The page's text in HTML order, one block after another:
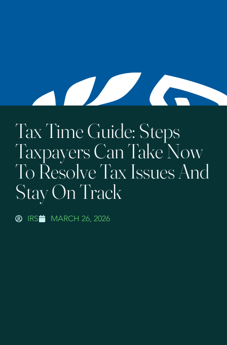
Tax Time Guide: Steps
Taxpayers Can Take Now
To Resolve Tax Issues And
Stay On Track
IRS MARCH 26, 2026